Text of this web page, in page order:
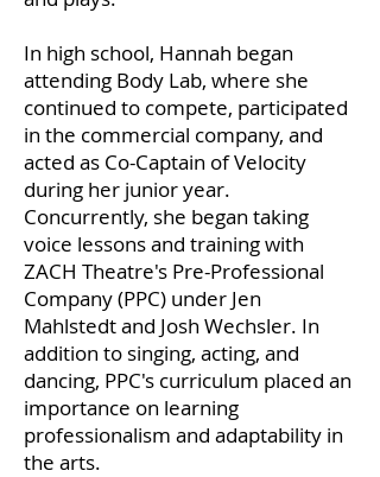
In high school, Hannah began
attending Body Lab, where she
continued to compete, participated
in the commercial company, and
acted as Co-Captain of Velocity
during her junior year.
Concurrently, she began taking
voice lessons and training with
ZACH Theatre's Pre-Professional
Company (PPC) under Jen
Mahlstedt and Josh Wechsler. In
addition to singing, acting, and
dancing, PPC's curriculum placed an
importance on learning
professionalism and adaptability in
the arts.